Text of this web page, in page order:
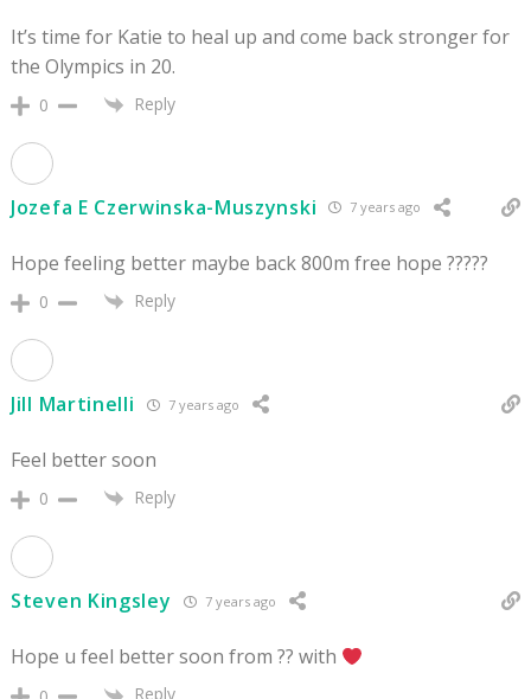
It’s time for Katie to heal up and come back stronger for
the Olympics in 20.
0 Reply
Jozefa E Czerwinska-Muszynski 7 years ago
Hope feeling better maybe back 800m free hope ?????
0 Reply
Jill Martinelli 7 years ago
Feel better soon
0 Reply
Steven Kingsley 7 years ago
Hope u feel better soon from ?? with
Reply